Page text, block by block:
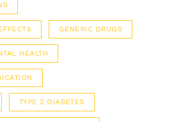
GENERIC DRUGS
HEALTH
TYPE 2 DIABETES